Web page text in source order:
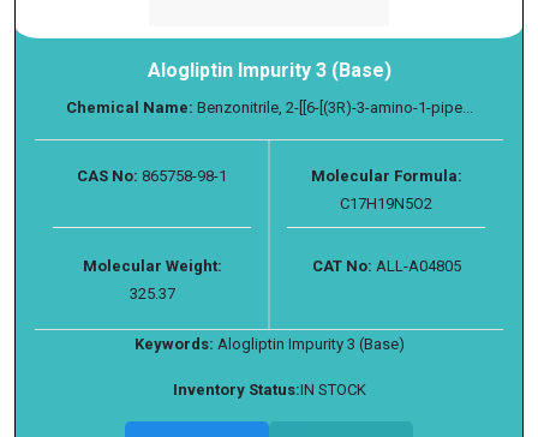
Alogliptin Impurity 3 (Base)
Chemical Name: Benzonitrile, 2-[[6-[(3R)-3-amino-1-pipe...
CAS No: 865758-98-1
Molecular Formula:
C17H19N5O2
Molecular Weight:
325.37
CAT No: ALL-A04805
Keywords: Alogliptin Impurity 3 (Base)
Inventory Status:IN STOCK